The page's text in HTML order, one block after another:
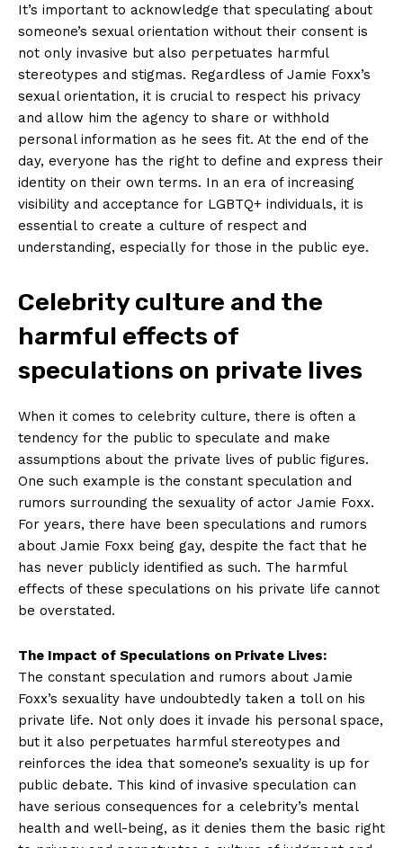
It’s important to acknowledge ⁢that speculating about
someone’s sexual orientation without their consent is
not only invasive but also perpetuates harmful
stereotypes and stigmas. ⁤Regardless of Jamie Foxx’s
sexual​ orientation, it is crucial to respect his privacy‌
and​ allow him the agency to share or withhold
personal information as he sees fit. At the⁢ end of the⁣
day, everyone has the ​right to ⁢define and express⁢ their
identity on their own terms. In an era of ‌increasing
visibility and acceptance for LGBTQ+ individuals, it⁤ is
essential to create a ⁣culture of‌ respect and
understanding, especially for those in the public eye.
Celebrity culture and the
harmful effects⁣ of​
speculations on private‌ lives
When it comes to celebrity culture, there is ​often a
tendency ⁢for the public to speculate and ‍make
assumptions​ about the private ⁢lives of ‌public⁣ figures.
One ​such example is the constant speculation‌ and
rumors surrounding the sexuality of‌ actor Jamie Foxx.
For years, there have​ been speculations and rumors
about Jamie Foxx being​ gay,​ despite the fact⁢ that ⁤he
has never publicly identified as such. The harmful
effects of these speculations on his private life cannot
⁤be overstated.
The Impact ⁤of Speculations on Private‌ Lives:
The constant speculation‌ and rumors about Jamie
Foxx’s sexuality have undoubtedly taken a toll on his
private life. Not only does it invade his personal space,⁢
but it also perpetuates harmful stereotypes and
reinforces‍ the idea that someone’s sexuality is up for
public debate. This kind of invasive speculation can
have serious consequences for a celebrity’s mental
health and well-being, as it denies them the basic right